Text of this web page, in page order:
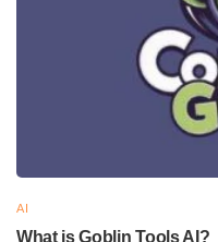
AI
What is Goblin Tools AI?